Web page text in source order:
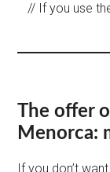
// If you use
The offer
Menorca:
If you don’t